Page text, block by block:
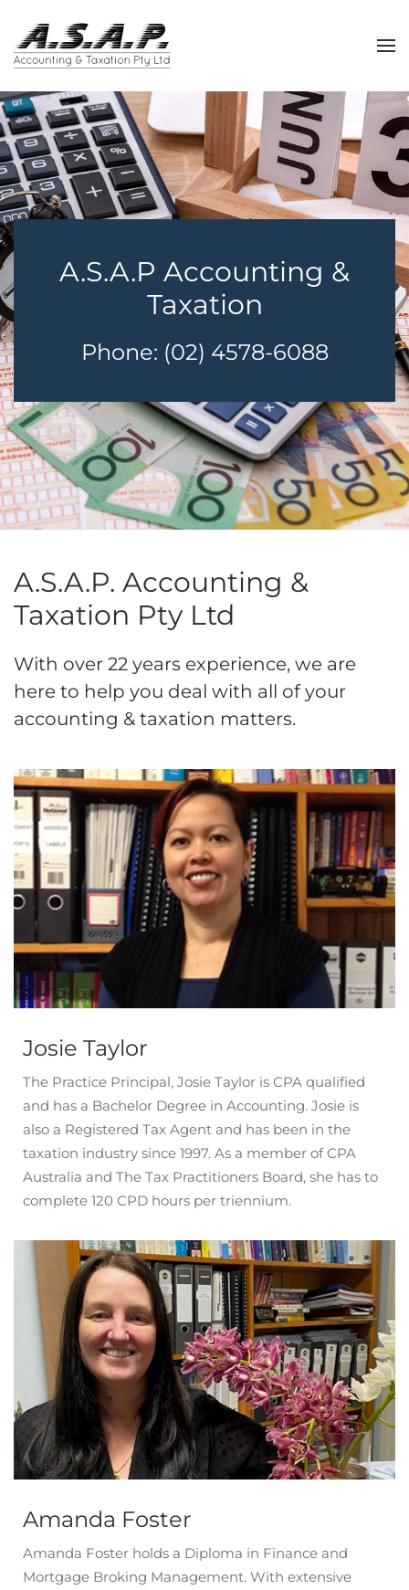
Skip
to
content
A.S.A.P Accounting &
Taxation
Phone: (02) 4578-6088
A.S.A.P. Accounting &
Taxation Pty Ltd
With over 22 years experience, we are
here to help you deal with all of your
accounting & taxation matters.
Josie Taylor
The Practice Principal, Josie Taylor is CPA qualified
and has a Bachelor Degree in Accounting. Josie is
also a Registered Tax Agent and has been in the
taxation industry since 1997. As a member of CPA
Australia and The Tax Practitioners Board, she has to
complete 120 CPD hours per triennium.
Amanda Foster
Amanda Foster holds a Diploma in Finance and
Mortgage Broking Management. With extensive